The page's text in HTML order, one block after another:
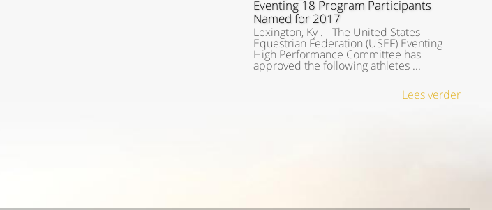
Eventing 18 Program Participants
Named for 2017
Lexington, Ky . - The United States
Equestrian Federation (USEF) Eventing
High Performance Committee has
approved the following athletes ...
Lees verder